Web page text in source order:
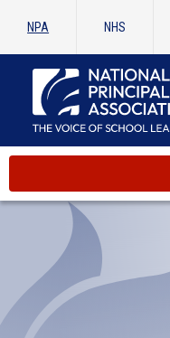
NPA NHS